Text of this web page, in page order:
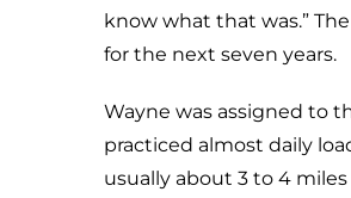
know what that was.” The
for the next seven years.
Wayne was assigned to
practiced almost daily
usually about 3 to 4